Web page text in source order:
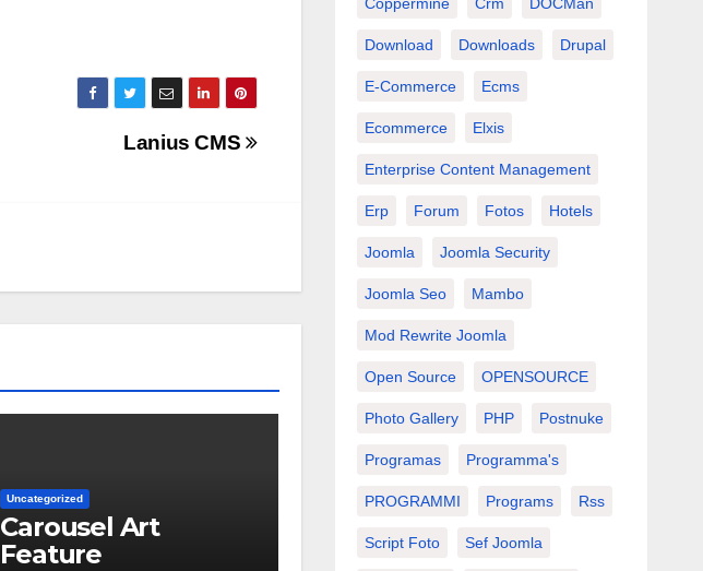
Lanius CMS
Uncategorized
Carousel Art
Feature
Download Downloads Drupal
E-Commerce Ecms
Ecommerce Elxis
Enterprise Content Management
Erp Forum Fotos Hotels
Joomla Joomla Security
Joomla Seo Mambo
Mod Rewrite Joomla
Open Source OPENSOURCE
Photo Gallery PHP Postnuke
Programas Programma's
PROGRAMMI Programs Rss
Script Foto Sef Joomla